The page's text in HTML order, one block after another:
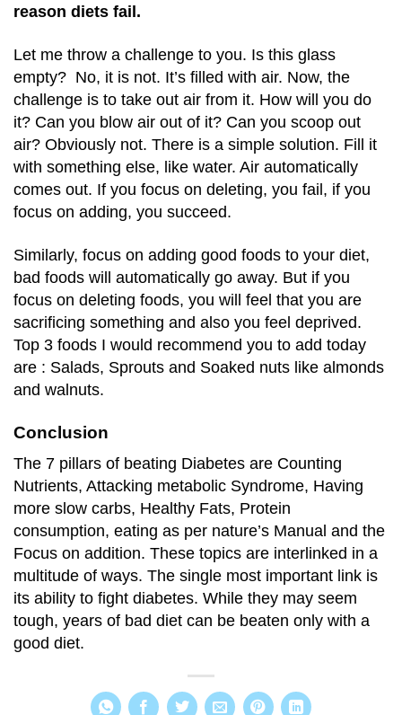
reason diets fail.
Let me throw a challenge to you. Is this glass
empty? No, it is not. It’s filled with air. Now, the
challenge is to take out air from it. How will you do
it? Can you blow air out of it? Can you scoop out
air? Obviously not. There is a simple solution. Fill it
with something else, like water. Air automatically
comes out. If you focus on deleting, you fail, if you
focus on adding, you succeed.
Similarly, focus on adding good foods to your diet,
bad foods will automatically go away. But if you
focus on deleting foods, you will feel that you are
sacrificing something and also you feel deprived.
Top 3 foods I would recommend you to add today
are : Salads, Sprouts and Soaked nuts like almonds
and walnuts.
Conclusion
The 7 pillars of beating Diabetes are Counting
Nutrients, Attacking metabolic Syndrome, Having
more slow carbs, Healthy Fats, Protein
consumption, eating as per nature’s Manual and the
Focus on addition. These topics are interlinked in a
multitude of ways. The single most important link is
its ability to fight diabetes. While they may seem
tough, years of bad diet can be beaten only with a
good diet.